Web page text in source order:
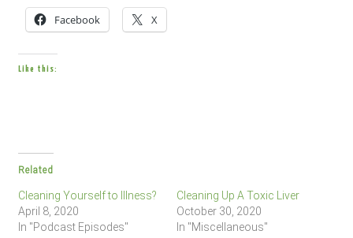
Facebook X
Like this:
Related
Cleaning Yourself to Illness?
April 8, 2020
In "Podcast Episodes"
Cleaning Up A Toxic Liver
October 30, 2020
In "Miscellaneous"